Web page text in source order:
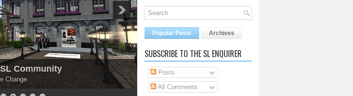
Community
Change.
Popular Posts Archives
SUBSCRIBE TO THE SL ENQUIRER
Posts
All Comments